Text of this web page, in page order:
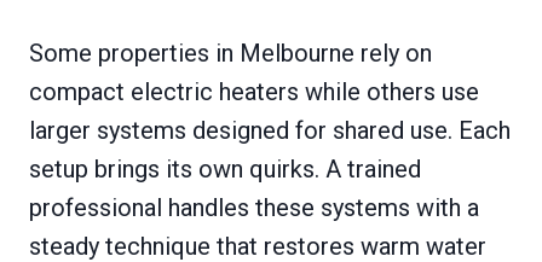
Some properties in Melbourne rely on
compact electric heaters while others use
larger systems designed for shared use. Each
setup brings its own quirks. A trained
professional handles these systems with a
steady technique that restores warm water